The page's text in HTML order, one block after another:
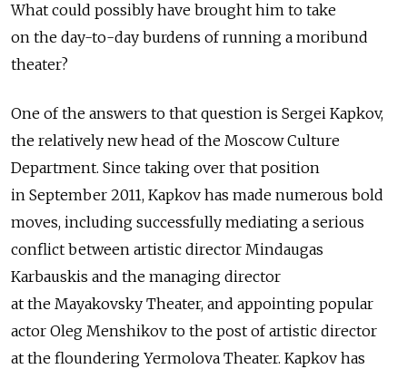
What could possibly have brought him to take
on the day-to-day burdens of running a moribund
theater?
One of the answers to that question is Sergei Kapkov,
the relatively new head of the Moscow Culture
Department. Since taking over that position
in September 2011, Kapkov has made numerous bold
moves, including successfully mediating a serious
conflict between artistic director Mindaugas
Karbauskis and the managing director
at the Mayakovsky Theater, and appointing popular
actor Oleg Menshikov to the post of artistic director
at the floundering Yermolova Theater. Kapkov has